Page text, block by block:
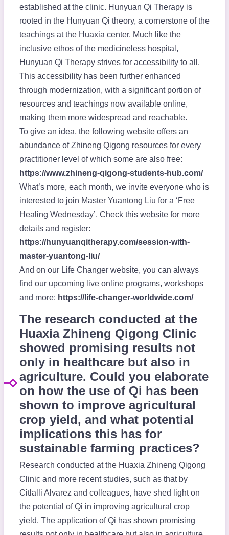
established at the clinic. Hunyuan Qi Therapy is
rooted in the Hunyuan Qi theory, a cornerstone of the
teachings at the Huaxia center. Much like the
inclusive ethos of the medicineless hospital,
Hunyuan Qi Therapy strives for accessibility to all.
This accessibility has been further enhanced
through modernization, with a significant portion of
resources and teachings now available online,
making them more widespread and reachable.
To give an idea, the following website offers an
abundance of Zhineng Qigong resources for every
practitioner level of which some are also free:
https://www.zhineng-qigong-students-hub.com/
What’s more, each month, we invite everyone who is
interested to join Master Yuantong Liu for a ‘Free
Healing Wednesday’. Check this website for more
details and register:
https://hunyuanqitherapy.com/session-with-
master-yuantong-liu/
And on our Life Changer website, you can always
find our upcoming live online programs, workshops
and more: https://life-changer-worldwide.com/
The research conducted at the
Huaxia Zhineng Qigong Clinic
showed promising results not
only in healthcare but also in
agriculture. Could you elaborate
on how the use of Qi has been
shown to improve agricultural
crop yield, and what potential
implications this has for
sustainable farming practices?
Research conducted at the Huaxia Zhineng Qigong
Clinic and more recent studies, such as that by
Citlalli Alvarez and colleagues, have shed light on
the potential of Qi in improving agricultural crop
yield. The application of Qi has shown promising